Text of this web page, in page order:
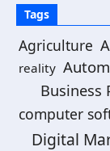
Tags
Agriculture
reality
Business
computer
Digital